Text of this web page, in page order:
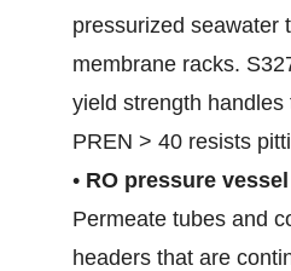
pressurized seawater
membrane racks.
yield strength
PREN > 40 resists
• RO pressure
Permeate tubes and
headers that are